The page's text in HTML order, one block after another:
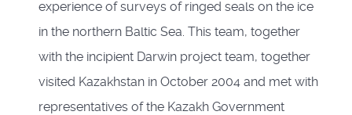
experience of surveys of ringed seals on the ice
in the northern Baltic Sea. This team, together
with the incipient Darwin project team, together
visited Kazakhstan in October 2004 and met with
representatives of the Kazakh Government